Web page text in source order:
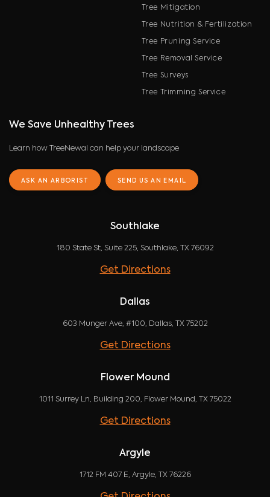
Tree Mitigation
Tree Nutrition & Fertilization
Tree Pruning Service
Tree Removal Service
Tree Surveys
Tree Trimming Service
We Save Unhealthy Trees
Learn how TreeNewal can help your landscape
ASK AN ARBORIST SEND US AN EMAIL
Southlake
180 State St, Suite 225, Southlake, TX 76092
Get Directions
Dallas
603 Munger Ave, #100, Dallas, TX 75202
Get Directions
Flower Mound
1011 Surrey Ln, Building 200, Flower Mound, TX 75022
Get Directions
Argyle
1712 FM 407 E, Argyle, TX 76226